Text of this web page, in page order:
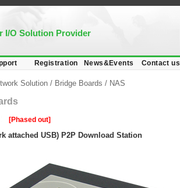
I/O Solution Provider
Registration News&Events Contact us
Solution / Bridge Boards / NAS
[Phased out]
attached USB) P2P Download Station